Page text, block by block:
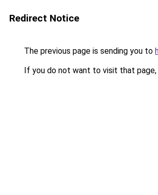
Redirect Notice
The previous page is sending you to
If you do not want to visit that page,